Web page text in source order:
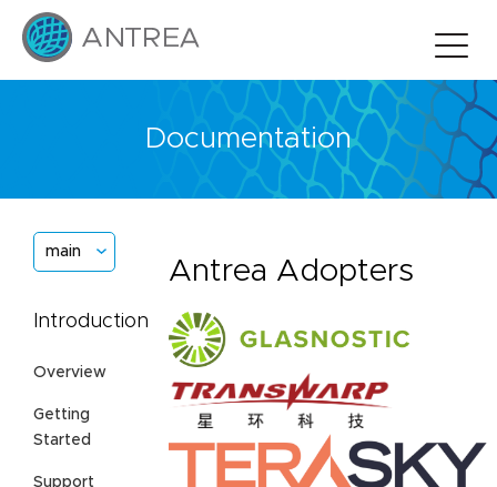
Documentation
main
Introduction
Overview
Getting
Started
Support
Antrea Adopters